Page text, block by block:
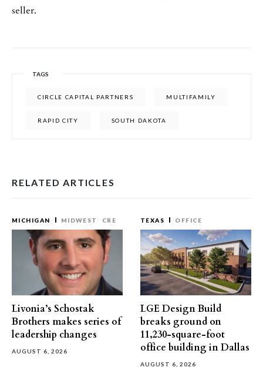
seller.
TAGS
CIRCLE CAPITAL PARTNERS MULTIFAMILY
RAPID CITY SOUTH DAKOTA
RELATED ARTICLES
MICHIGAN MIDWEST CRE
Livonia’s Schostak
Brothers makes series of
leadership changes
AUGUST 6, 2026
TEXAS OFFICE
LGE Design Build
breaks ground on
11,230-square-foot
office building in Dallas
AUGUST 6, 2026